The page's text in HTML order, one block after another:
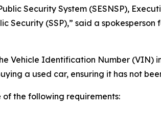
Security System (SESNSP),
(SSP),” said a
Vehicle Identification Number (VIN)
a used car, ensuring it has not
of the following requirements: